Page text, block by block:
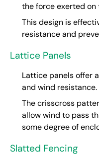
the force exerted on
This design is
resistance and
Lattice Panels
Lattice panels offer
and wind resistance.
The crisscross
allow wind to pass
some degree of
Slatted Fencing